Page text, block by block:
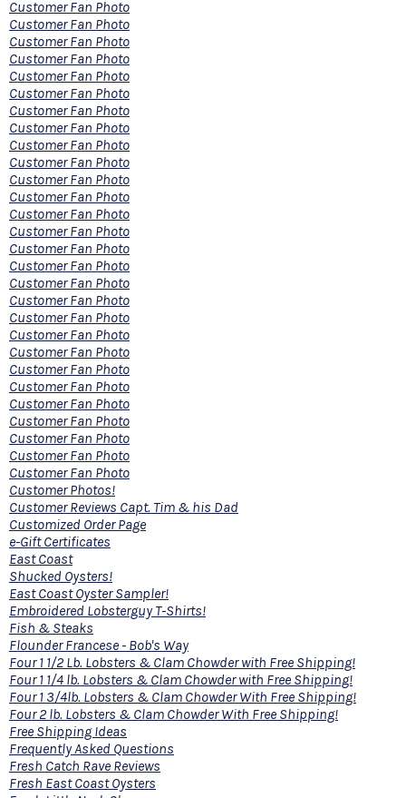
Customer Fan Photo
Customer Fan Photo
Customer Fan Photo
Customer Fan Photo
Customer Fan Photo
Customer Fan Photo
Customer Fan Photo
Customer Fan Photo
Customer Fan Photo
Customer Fan Photo
Customer Fan Photo
Customer Fan Photo
Customer Fan Photo
Customer Fan Photo
Customer Fan Photo
Customer Fan Photo
Customer Fan Photo
Customer Fan Photo
Customer Fan Photo
Customer Fan Photo
Customer Fan Photo
Customer Fan Photo
Customer Fan Photo
Customer Fan Photo
Customer Fan Photo
Customer Fan Photo
Customer Fan Photo
Customer Fan Photo
Customer Photos!
Customer Reviews Capt. Tim & his Dad
Customized Order Page
e-Gift Certificates
East Coast
Shucked Oysters!
East Coast Oyster Sampler!
Embroidered Lobsterguy T-Shirts!
Fish & Steaks
Flounder Francese - Bob's Way
Four 1 1/2 Lb. Lobsters & Clam Chowder with Free Shipping!
Four 1 1/4 lb. Lobsters & Clam Chowder with Free Shipping!
Four 1 3/4lb. Lobsters & Clam Chowder With Free Shipping!
Four 2 lb. Lobsters & Clam Chowder With Free Shipping!
Free Shipping Ideas
Frequently Asked Questions
Fresh Catch Rave Reviews
Fresh East Coast Oysters